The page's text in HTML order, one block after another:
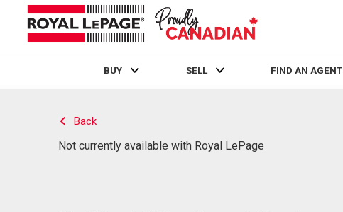
BUY SELL FIND AN AGENT
Back
Not currently available with Royal LePage